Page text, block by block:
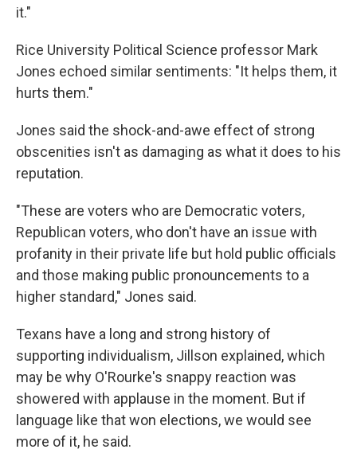
it."
Rice University Political Science professor Mark
Jones echoed similar sentiments: "It helps them, it
hurts them."
Jones said the shock-and-awe effect of strong
obscenities isn't as damaging as what it does to his
reputation.
"These are voters who are Democratic voters,
Republican voters, who don't have an issue with
profanity in their private life but hold public officials
and those making public pronouncements to a
higher standard," Jones said.
Texans have a long and strong history of
supporting individualism, Jillson explained, which
may be why O'Rourke's snappy reaction was
showered with applause in the moment. But if
language like that won elections, we would see
more of it, he said.